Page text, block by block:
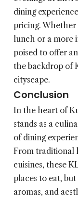
dining
pricing. Whether
lunch or a more
poised to offer
the backdrop of
cityscape.
Conclusion
In the heart of
stands as a
of dining
From traditional
cuisines, these
places to eat,
aromas, and